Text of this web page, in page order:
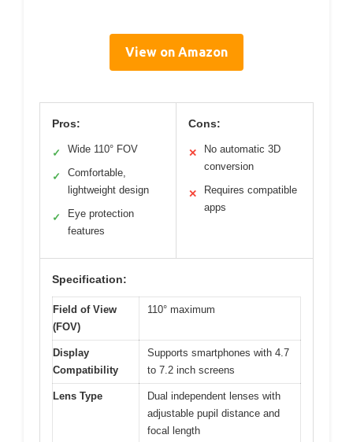
View on Amazon
Pros:
✓ Wide 110° FOV
✓
Comfortable,
lightweight design
✓
Eye protection
features
Cons:
✕
No automatic 3D
conversion
✕
Requires compatible
apps
Specification:
Field of View
(FOV)
110° maximum
Display
Compatibility
Supports smartphones with 4.7
to 7.2 inch screens
Lens Type
Dual independent lenses with
adjustable pupil distance and
focal length